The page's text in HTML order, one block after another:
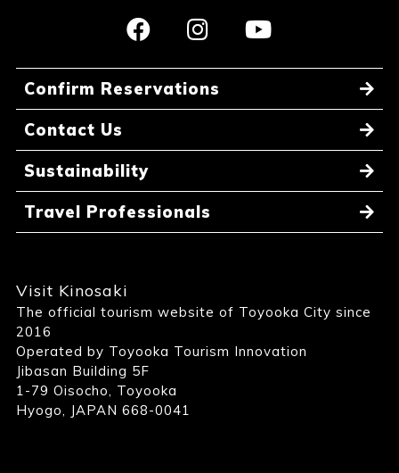
Confirm Reservations
Contact Us
Sustainability
Travel Professionals
Visit Kinosaki
The official tourism website of Toyooka City since
2016
Operated by Toyooka Tourism Innovation
Jibasan Building 5F
1-79 Oisocho, Toyooka
Hyogo, JAPAN 668-0041